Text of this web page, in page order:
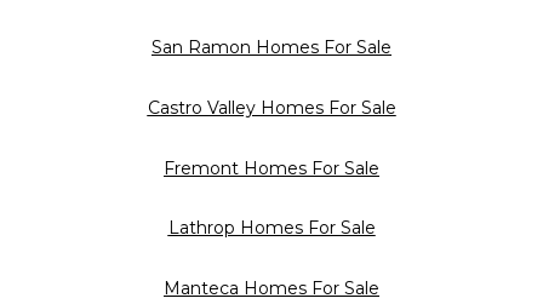
San Ramon Homes For Sale
Castro Valley Homes For Sale
Fremont Homes For Sale
Lathrop Homes For Sale
Manteca Homes For Sale